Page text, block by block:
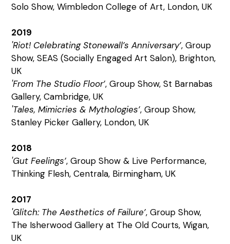
Solo Show, Wimbledon College of Art, London, UK
2019
'Riot! Celebrating Stonewall’s Anniversary’, Group
Show, SEAS (Socially Engaged Art Salon), Brighton,
UK
'From The Studio Floor’, Group Show, St Barnabas
Gallery, Cambridge, UK
'Tales, Mimicries & Mythologies’, Group Show,
Stanley Picker Gallery, London, UK
2018
'Gut Feelings’, Group Show & Live Performance,
Thinking Flesh, Centrala, Birmingham, UK
2017
'Glitch: The Aesthetics of Failure’, Group Show,
The Isherwood Gallery at The Old Courts, Wigan,
UK